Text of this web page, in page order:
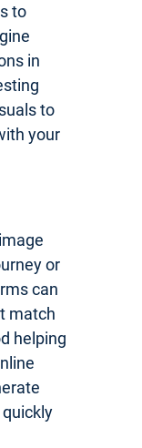
to
in
to
your
or
can
match
helping